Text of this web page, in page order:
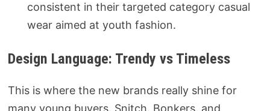
consistent in their targeted category casual
wear aimed at youth fashion.
Design Language: Trendy vs Timeless
This is where the new brands really shine for
many young buyers. Snitch, Bonkers, and